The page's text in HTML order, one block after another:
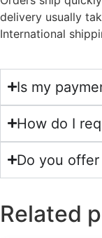
delivery usually
International
Is my
How do I
Do you
Related